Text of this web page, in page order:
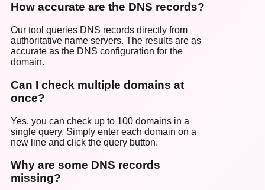
How accurate are the DNS records?
Our tool queries DNS records directly from
authoritative name servers. The results are as
accurate as the DNS configuration for the
domain.
Can I check multiple domains at
once?
Yes, you can check up to 100 domains in a
single query. Simply enter each domain on a
new line and click the query button.
Why are some DNS records
missing?